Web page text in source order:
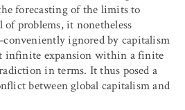
forecasting of the limits to
problems, it nonetheless
ignored by capitalism
infinite expansion within a finite
in terms. It thus posed a
between global capitalism and